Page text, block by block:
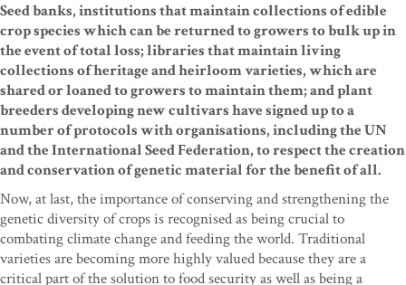
Seed banks, institutions that maintain collections of edible
crop species which can be returned to growers to bulk up in
the event of total loss; libraries that maintain living
collections of heritage and heirloom varieties, which are
shared or loaned to growers to maintain them; and plant
breeders developing new cultivars have signed up to a
number of protocols with organisations, including the UN
and the International Seed Federation, to respect the creation
and conservation of genetic material for the benefit of all.
Now, at last, the importance of conserving and strengthening the
genetic diversity of crops is recognised as being crucial to
combating climate change and feeding the world. Traditional
varieties are becoming more highly valued because they are a
critical part of the solution to food security as well as being a